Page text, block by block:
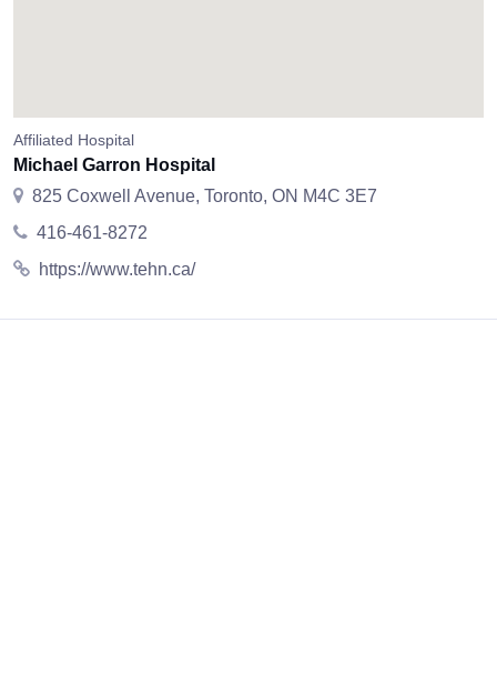
Affiliated Hospital
Michael Garron Hospital
825 Coxwell Avenue, Toronto, ON M4C 3E7
416-461-8272
https://www.tehn.ca/